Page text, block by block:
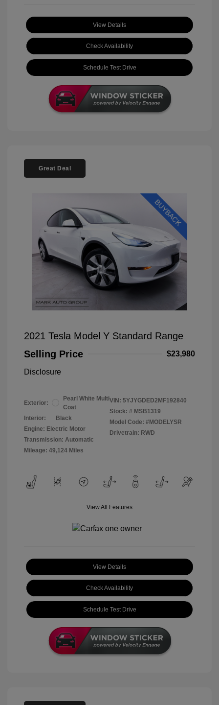
View Details
Check Availability
Schedule Test Drive
Great Deal
2021 Tesla Model Y Standard Range
Selling Price
$23,980
Disclosure
Exterior:
Pearl White Multi
Coat
Interior:
Black
Engine: Electric Motor
Transmission: Automatic
Mileage: 49,124 Miles
VIN: 5YJYGDED2MF192840
Stock: # MSB1319
Model Code: #MODELYSR
Drivetrain: RWD
View All Features
View Details
Check Availability
Schedule Test Drive